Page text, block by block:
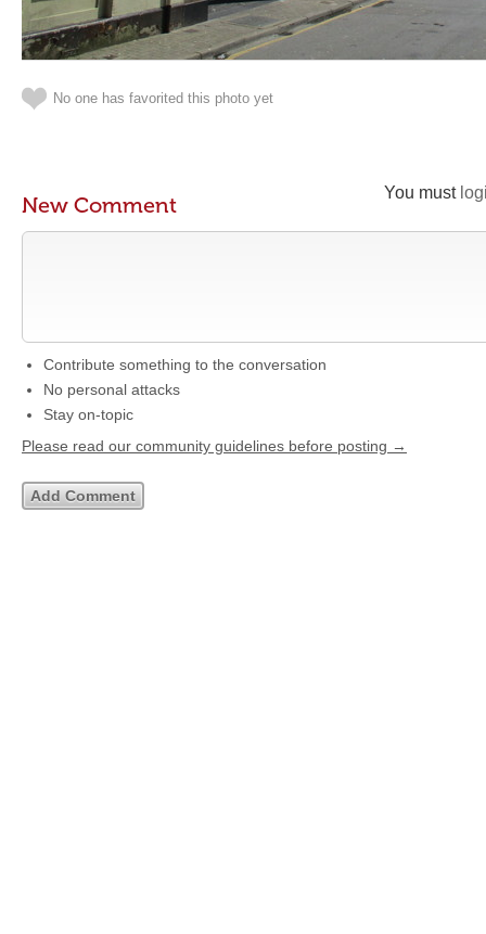
No one has favorited this photo yet
You must
New Comment
Contribute something to the conversation
No personal attacks
Stay on-topic
Please read our community guidelines before posting →